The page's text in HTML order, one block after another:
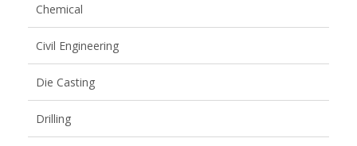
Chemical
Civil Engineering
Die Casting
Drilling